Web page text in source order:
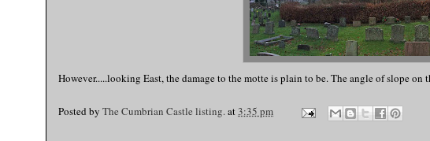
However.....looking East, the damage to the motte is plain to be. The angle of slope
Posted by The Cumbrian Castle listing.at3:35 pm